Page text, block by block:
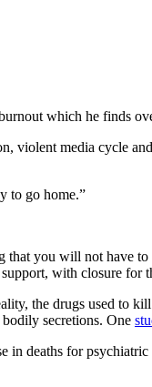
which he finds
violent media cycle
to go home.”
you will not have
with closure for
the drugs used to
secretions. One
in deaths for